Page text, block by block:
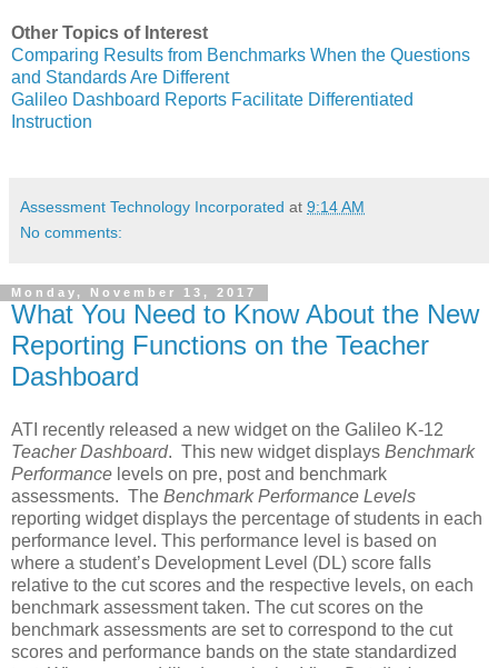
Other Topics of Interest
Comparing Results from Benchmarks When the Questions
and Standards Are Different
Galileo Dashboard Reports Facilitate Differentiated
Instruction
Assessment Technology Incorporated at 9:14 AM
No comments:
Monday, November 13, 2017
What You Need to Know About the New
Reporting Functions on the Teacher
Dashboard
ATI recently released a new widget on the Galileo K-12
Teacher Dashboard. This new widget displays Benchmark
Performance levels on pre, post and benchmark
assessments. The Benchmark Performance Levels
reporting widget displays the percentage of students in each
performance level. This performance level is based on
where a student’s Development Level (DL) score falls
relative to the cut scores and the respective levels, on each
benchmark assessment taken. The cut scores on the
benchmark assessments are set to correspond to the cut
scores and performance bands on the state standardized